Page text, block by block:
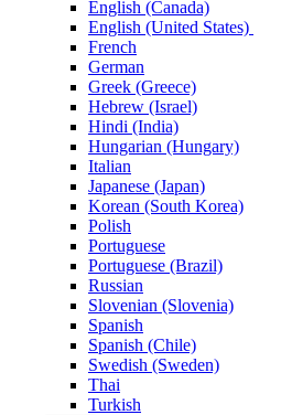
English (Canada)
English (United States)
French
German
Greek (Greece)
Hebrew (Israel)
Hindi (India)
Hungarian (Hungary)
Italian
Japanese (Japan)
Korean (South Korea)
Polish
Portuguese
Portuguese (Brazil)
Russian
Slovenian (Slovenia)
Spanish
Spanish (Chile)
Swedish (Sweden)
Thai
Turkish